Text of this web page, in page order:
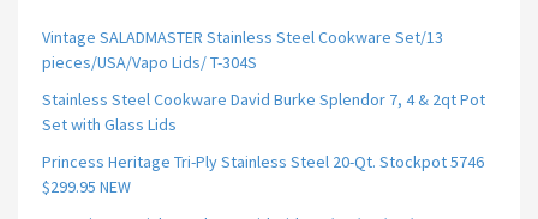
Vintage SALADMASTER Stainless Steel Cookware Set/13
pieces/USA/Vapo Lids/ T-304S
Stainless Steel Cookware David Burke Splendor 7, 4 & 2qt Pot
Set with Glass Lids
Princess Heritage Tri-Ply Stainless Steel 20-Qt. Stockpot 5746
$299.95 NEW